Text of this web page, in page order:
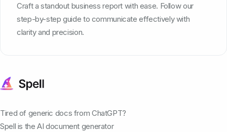
Craft a standout business report with ease. Follow our
step-by-step guide to communicate effectively with
clarity and precision.
Tired of generic docs from ChatGPT?
Spell is the AI document generator